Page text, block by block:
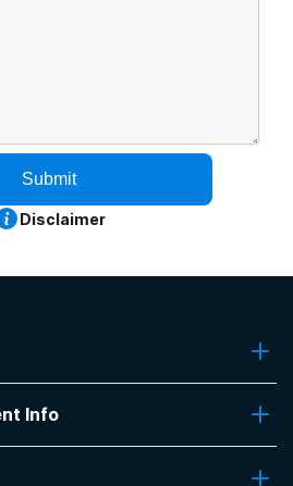
Submit
Disclaimer
Info